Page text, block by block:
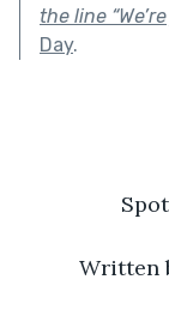
the line
Day.